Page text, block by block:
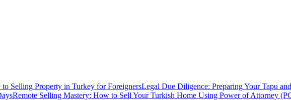
Selling Property in Turkey for ForeignersLegal Due Diligence: Preparing Your Tapu
Remote Selling Mastery: How to Sell Your Turkish Home Using Power of Attorney